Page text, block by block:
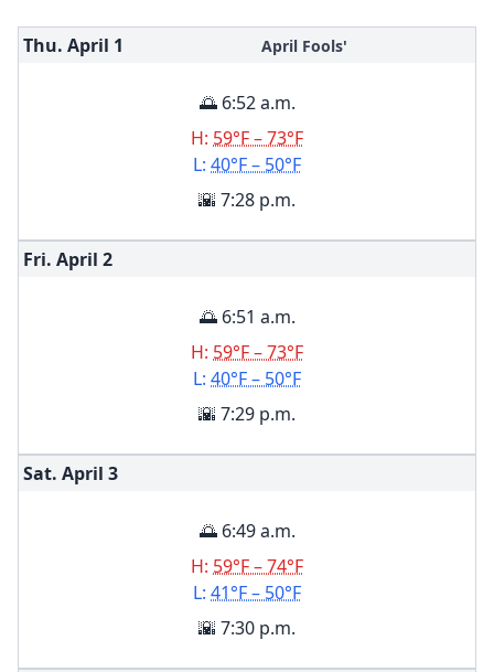
Thu. April 1 April Fools'
🌅 6:52 a.m.
H: 59°F – 73°F
L: 40°F – 50°F
🌇 7:28 p.m.
Fri. April 2
🌅 6:51 a.m.
H: 59°F – 73°F
L: 40°F – 50°F
🌇 7:29 p.m.
Sat. April 3
🌅 6:49 a.m.
H: 59°F – 74°F
L: 41°F – 50°F
🌇 7:30 p.m.